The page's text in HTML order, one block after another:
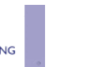
a
affected